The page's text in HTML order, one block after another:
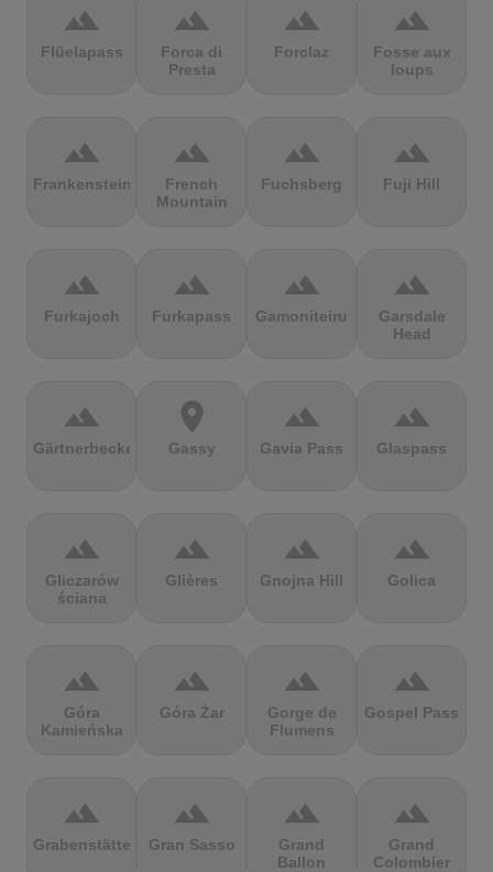
terrain
Flüelapass
terrain
Forca di
Presta
terrain
Forclaz
terrain
Fosse aux
loups
terrain
Frankenstein
terrain
French
Mountain
terrain
Fuchsberg
terrain
Fuji Hill
terrain
Furkajoch
terrain
Furkapass
terrain
Gamoniteiru
terrain
Garsdale
Head
terrain
Gärtnerbecken
location_on
Gassy
terrain
Gavia Pass
terrain
Glaspass
terrain
Gliczarów
ściana
terrain
Glières
terrain
Gnojna Hill
terrain
Golica
terrain
Góra
Kamieńska
terrain
Góra Żar
terrain
Gorge de
Flumens
terrain
Gospel Pass
terrain
Grabenstätter
terrain
Gran Sasso
terrain
Grand
Ballon
terrain
Grand
Colombier